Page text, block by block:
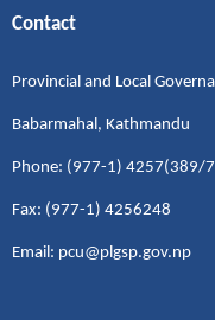
Contact
Provincial and Local
Babarmahal, Kathmandu
Phone: (977-1) 4257(389/
Fax: (977-1) 4256248
Email: pcu@plgsp.gov.np